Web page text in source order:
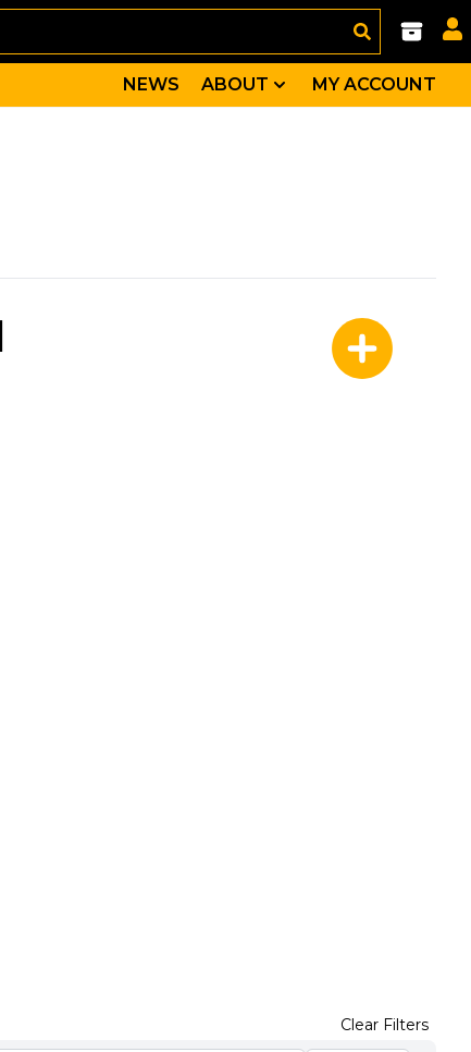
NEWS ABOUT MY ACCOUNT
Clear Filters